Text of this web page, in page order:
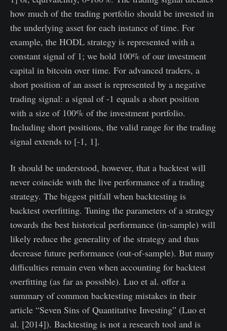
how much of the trading portfolio should be invested in
the underlying asset for each instance of time. For
example, the HODL strategy is represented with a
constant signal of 1; we hold 100% of our investment
capital in bitcoin over time. For advanced traders, a
short position of an asset is represented by a negative
trading signal: a signal of -1 equals a short position
with a size of 100% of the investment portfolio.
Including short positions, the valid range for the trading
signal extends to [-1, 1].
It should be understood, however, that a backtest will
never coincide with the live performance of a trading
strategy. The biggest pitfall when backtesting is
backtest overfitting. Tuning the parameters of a strategy
towards the best historical performance (in-sample) will
likely reduce the generality of the strategy and thus
decrease future performance (out-of-sample). But many
difficulties remain even when accounting for backtest
overfitting (as far as possible). Luo et al. offer a
summary of common backtesting mistakes in their
article “Seven Sins of Quantitative Investing” (Luo et
al. [2014]). Backtesting is not a research tool and is